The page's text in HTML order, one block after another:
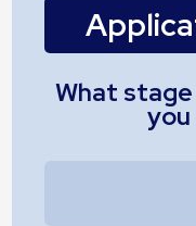
What
you